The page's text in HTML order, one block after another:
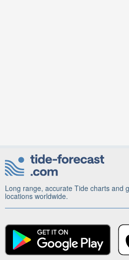
Long range, accurate Tide charts and
locations worldwide.